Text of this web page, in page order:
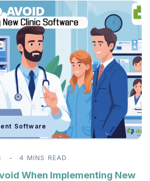
Software
4 MINS READ
When Implementing New